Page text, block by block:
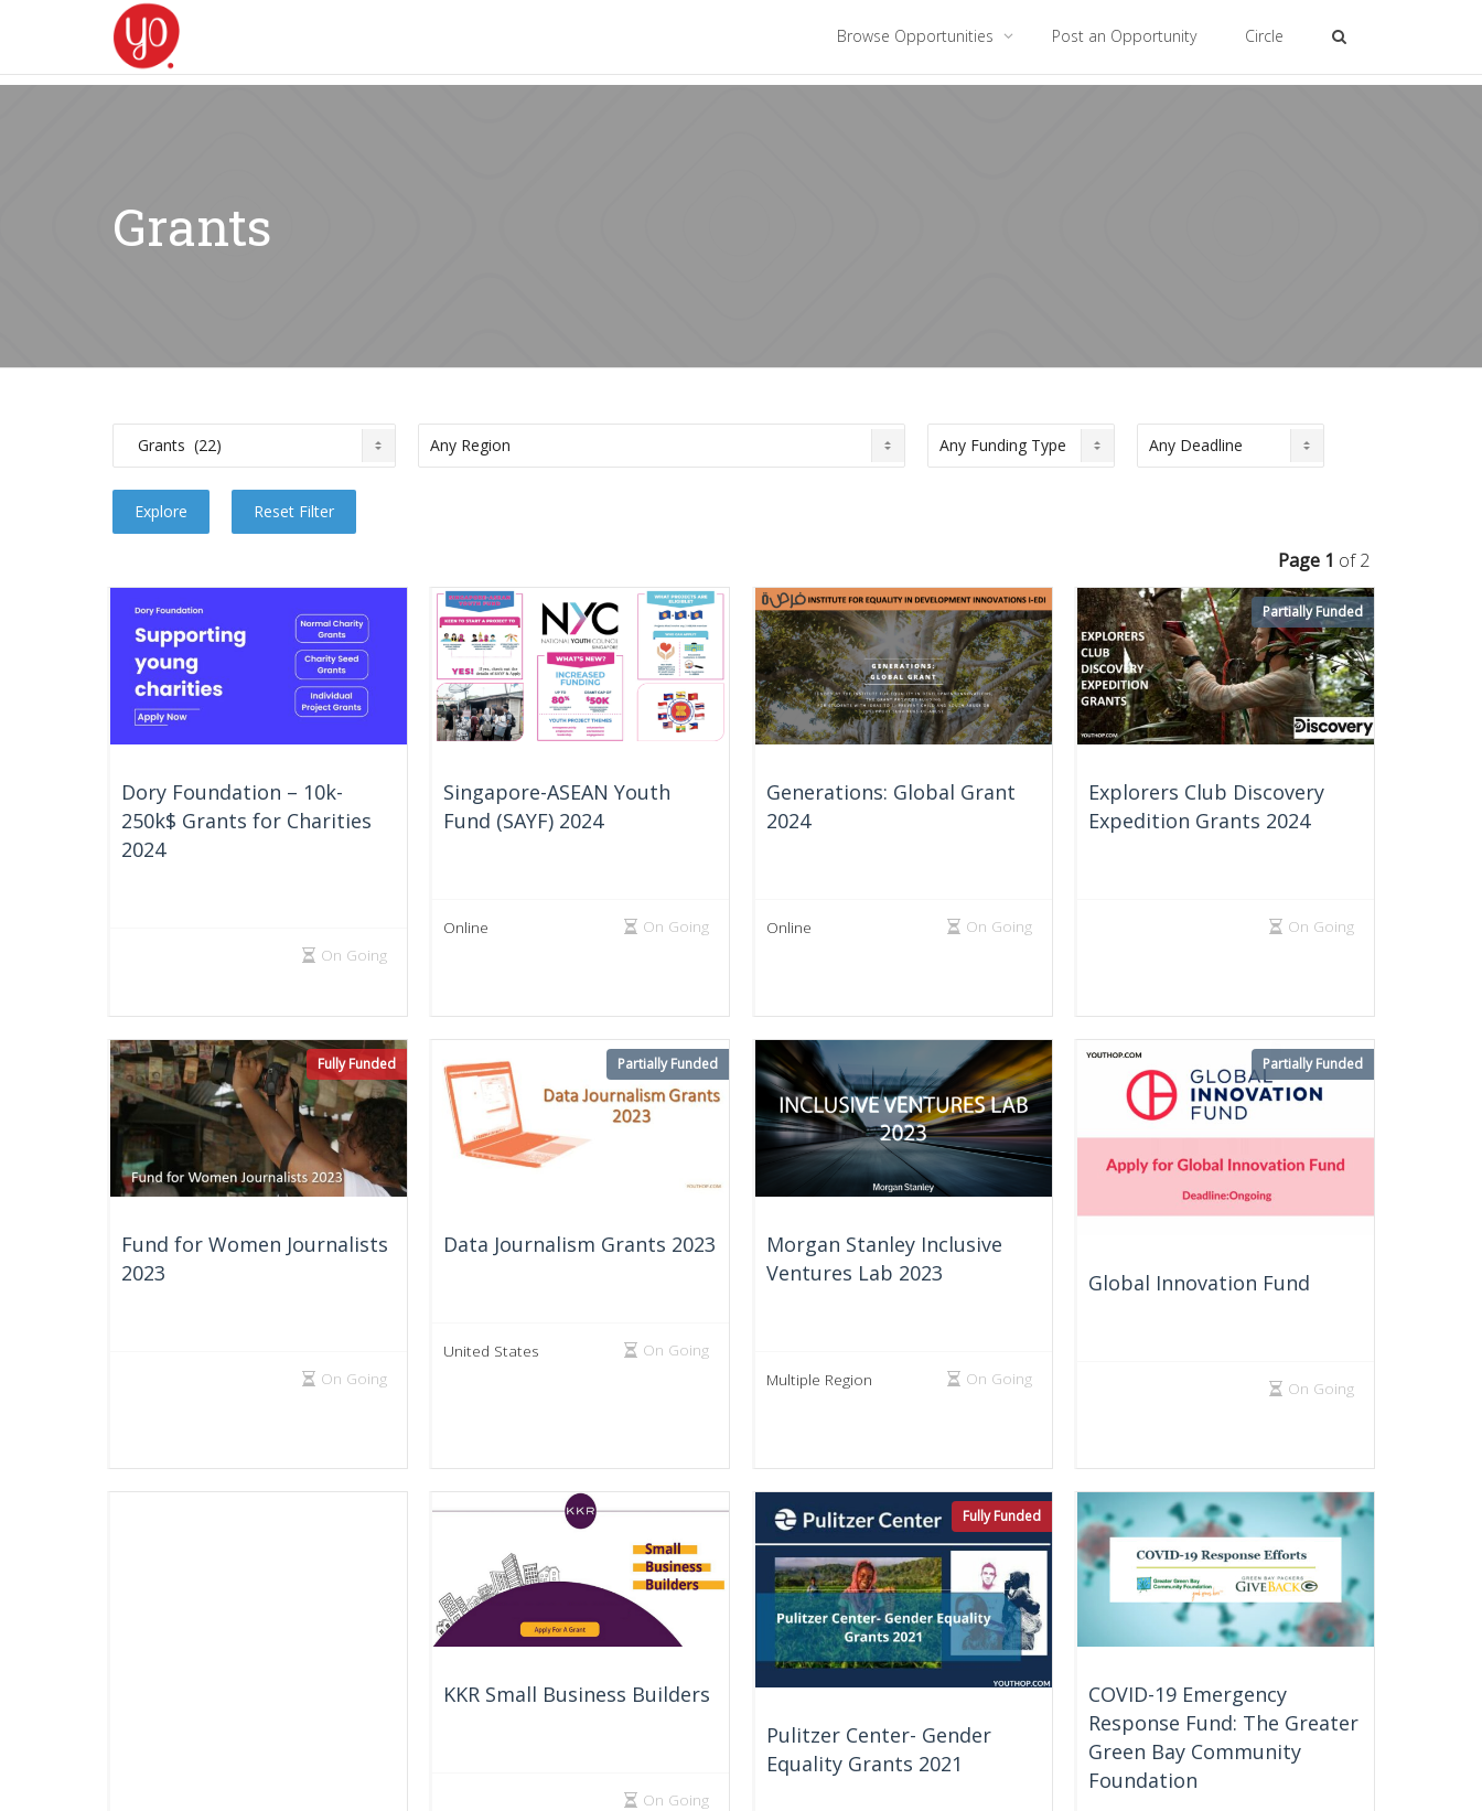
Browse Opportunities Post an Opportunity Circle
Grants
Page 1 of 2
Dory Foundation – 10k-
250k$ Grants for Charities
2024
On Going
Singapore-ASEAN Youth
Fund (SAYF) 2024
Online On Going
Generations: Global Grant
2024
Online On Going
Explorers Club Discovery
Expedition Grants 2024
Partially Funded
On Going
Fund for Women Journalists
2023
Fully Funded
On Going
Data Journalism Grants 2023
Partially Funded
United States On Going
Morgan Stanley Inclusive
Ventures Lab 2023
Multiple Region On Going
Global Innovation Fund
Partially Funded
On Going
KKR Small Business Builders
On Going
Pulitzer Center- Gender
Equality Grants 2021
Fully Funded
COVID-19 Emergency
Response Fund: The Greater
Green Bay Community
Foundation